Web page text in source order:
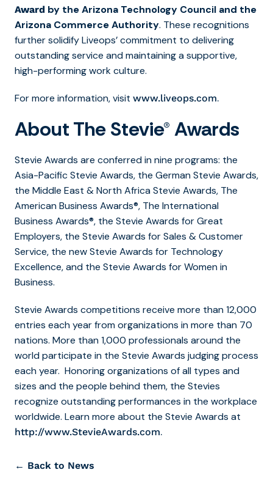
Award by the Arizona Technology Council and the
Arizona Commerce Authority. These recognitions
further solidify Liveops’ commitment to delivering
outstanding service and maintaining a supportive,
high-performing work culture.
For more information, visit www.liveops.com.
About The Stevie® Awards
Stevie Awards are conferred in nine programs: the
Asia-Pacific Stevie Awards, the German Stevie Awards,
the Middle East & North Africa Stevie Awards, The
American Business Awards®, The International
Business Awards®, the Stevie Awards for Great
Employers, the Stevie Awards for Sales & Customer
Service, the new Stevie Awards for Technology
Excellence, and the Stevie Awards for Women in
Business.
Stevie Awards competitions receive more than 12,000
entries each year from organizations in more than 70
nations. More than 1,000 professionals around the
world participate in the Stevie Awards judging process
each year. Honoring organizations of all types and
sizes and the people behind them, the Stevies
recognize outstanding performances in the workplace
worldwide. Learn more about the Stevie Awards at
http://www.StevieAwards.com.
← Back to News